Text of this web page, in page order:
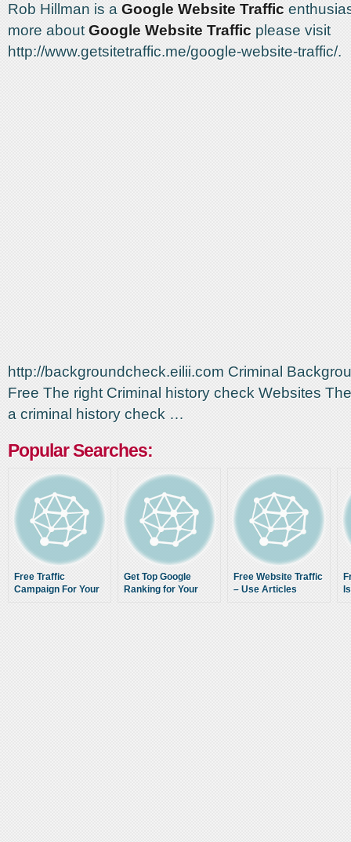
Rob Hillman is a Google Website Traffic
more aboutGoogle Website Traffic please visit
http://www.getsitetraffic.me/google-website-traffic/.
http://backgroundcheck.eilii.com Criminal
Free The right Criminal history check Websites
a criminal history check …
Popular Searches:
Free Traffic
Campaign For Your
Get Top Google
Ranking for Your
Free Website Traffic
– Use Articles